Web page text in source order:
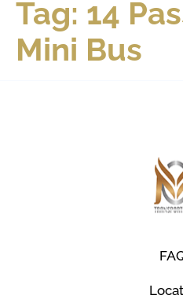
Tag: 14
Mini Bus